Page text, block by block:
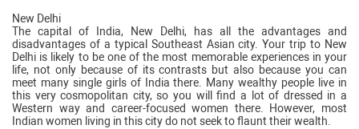
New Delhi
The capital of India, New Delhi, has all the advantages and
disadvantages of a typical Southeast Asian city. Your trip to New
Delhi is likely to be one of the most memorable experiences in your
life, not only because of its contrasts but also because you can
meet many single girls of India there. Many wealthy people live in
this very cosmopolitan city, so you will find a lot of dressed in a
Western way and career-focused women there. However, most
Indian women living in this city do not seek to flaunt their wealth.